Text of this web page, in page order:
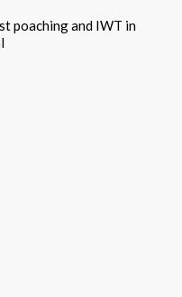
poaching and IWT in